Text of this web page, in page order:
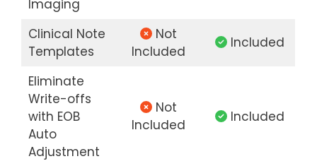
Imaging
Clinical Note
Templates
Not
Included
Included
Eliminate
Write-offs
with EOB
Auto
Adjustment
Not
Included
Included